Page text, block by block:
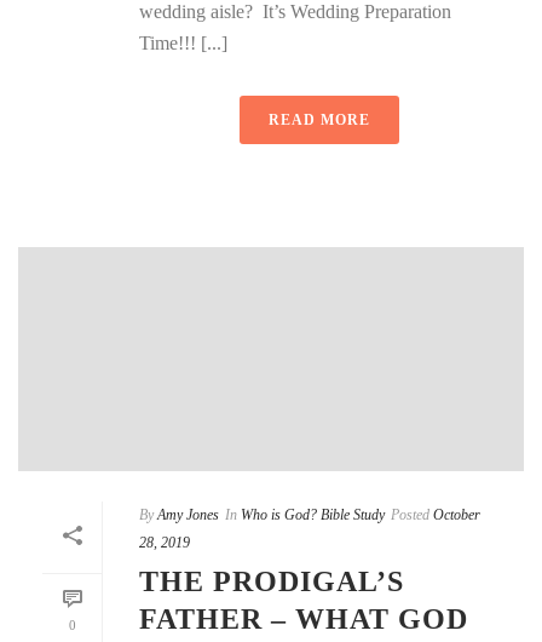
wedding aisle? It’s Wedding Preparation
Time!!! [...]
READ MORE
0
By Amy Jones In Who is God? Bible Study Posted October
28, 2019
THE PRODIGAL’S
FATHER – WHAT GOD